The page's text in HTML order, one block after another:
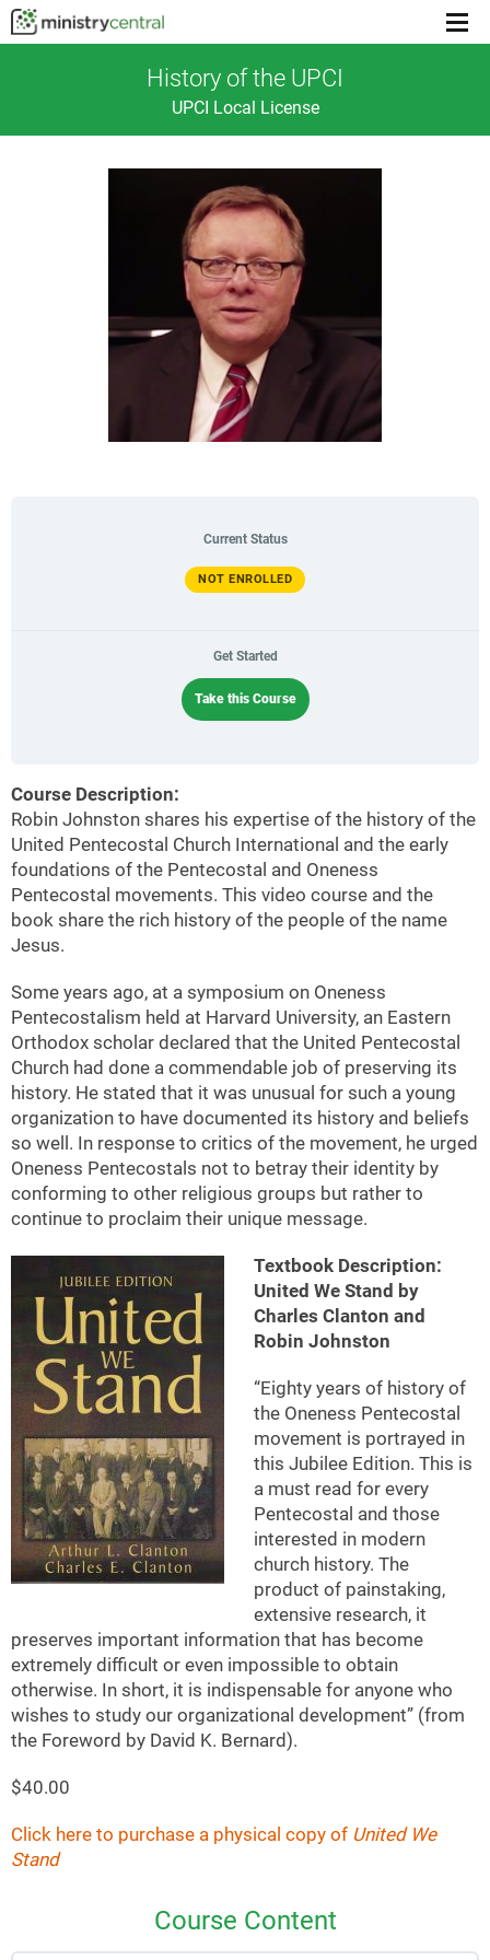
Menu
History of the UPCI
UPCI Local License
Current Status
NOT ENROLLED
Get Started
Take this Course
Course Description:
Robin Johnston shares his expertise of the history of the
United Pentecostal Church International and the early
foundations of the Pentecostal and Oneness
Pentecostal movements. This video course and the
book share the rich history of the people of the name
Jesus.
Some years ago, at a symposium on Oneness
Pentecostalism held at Harvard University, an Eastern
Orthodox scholar declared that the United Pentecostal
Church had done a commendable job of preserving its
history. He stated that it was unusual for such a young
organization to have documented its history and beliefs
so well. In response to critics of the movement, he urged
Oneness Pentecostals not to betray their identity by
conforming to other religious groups but rather to
continue to proclaim their unique message.
Textbook Description:
United We Stand by
Charles Clanton and
Robin Johnston
“Eighty years of history of
the Oneness Pentecostal
movement is portrayed in
this Jubilee Edition. This is
a must read for every
Pentecostal and those
interested in modern
church history. The
product of painstaking,
extensive research, it
preserves important information that has become
extremely difficult or even impossible to obtain
otherwise. In short, it is indispensable for anyone who
wishes to study our organizational development” (from
the Foreword by David K. Bernard).
$40.00
Click here to purchase a physical copy of United We
Stand
Course Content